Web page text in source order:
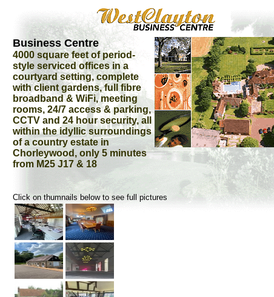
Business Centre
4000 square feet of period-
style serviced offices in a
courtyard setting, complete
with client gardens, full fibre
broadband & WiFi, meeting
rooms, 24/7 access & parking,
CCTV and 24 hour security, all
within the idyllic surroundings
of a country estate in
Chorleywood, only 5 minutes
from M25 J17 & 18
Click on thumnails below to see full pictures